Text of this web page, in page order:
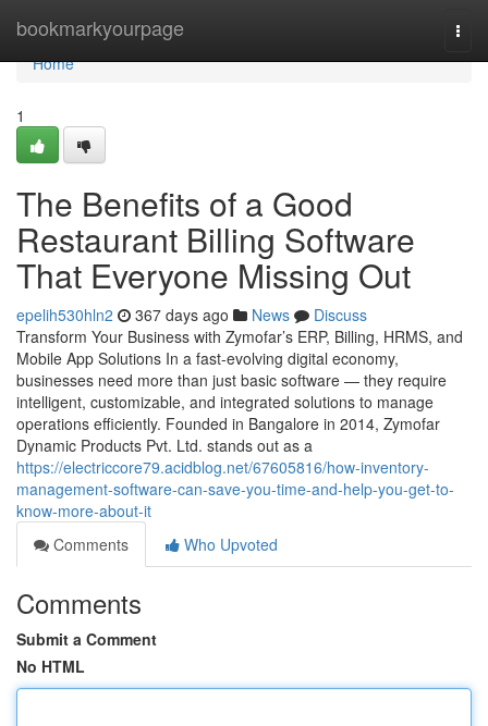
bookmarkyourpage
Home
Home
1
The Benefits of a Good
Restaurant Billing Software
That Everyone Missing Out
epelih530hln2 367 days ago News
Discuss
Transform Your Business with Zymofar’s ERP, Billing, HRMS, and
Mobile App Solutions In a fast-evolving digital economy,
businesses need more than just basic software — they require
intelligent, customizable, and integrated solutions to manage
operations efficiently. Founded in Bangalore in 2014, Zymofar
Dynamic Products Pvt. Ltd. stands out as a
https://electriccore79.acidblog.net/67605816/how-inventory-
management-software-can-save-you-time-and-help-you-get-to-
know-more-about-it
Comments
Who Upvoted
Comments
Submit a Comment
No HTML